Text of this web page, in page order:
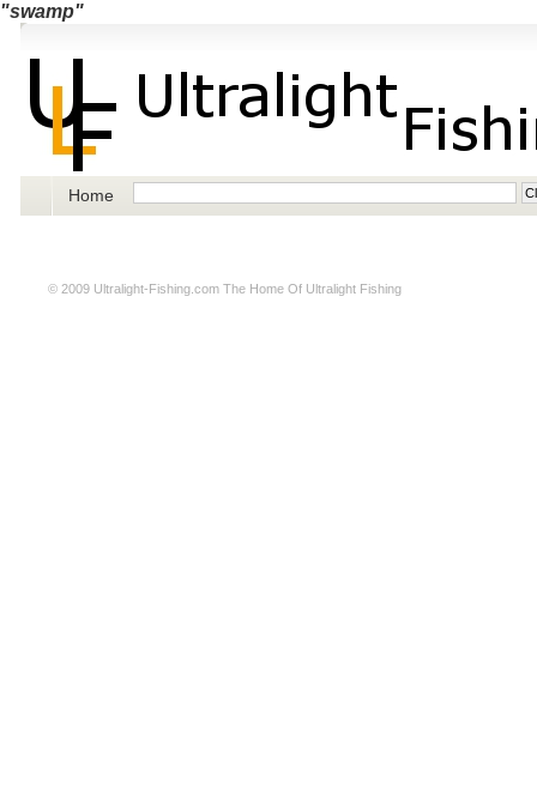
"swamp"
Home
© 2009 Ultralight-Fishing.com The Home Of Ultralight Fishing